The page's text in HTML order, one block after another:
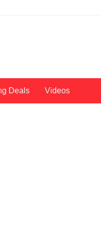
Deals Videos